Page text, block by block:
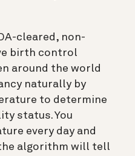
cleared, non-
birth control
around the world
naturally by
to determine
status. You
every day and
algorithm will tell